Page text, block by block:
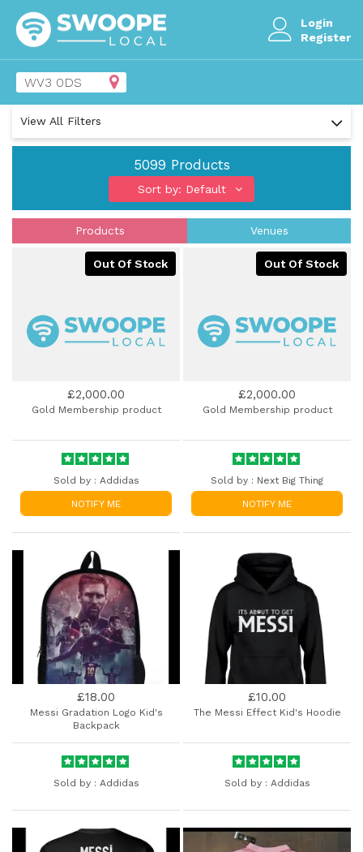
Login
Register
View All Filters
5099 Products
Sort by: Default
Products Venues
Out Of Stock
£2,000.00
Gold Membership product
Sold by : Addidas
NOTIFY ME
Out Of Stock
£2,000.00
Gold Membership product
Sold by : Next Big Thing
NOTIFY ME
£18.00
Messi Gradation Logo Kid's
Backpack
Sold by : Addidas
£10.00
The Messi Effect Kid's Hoodie
Sold by : Addidas